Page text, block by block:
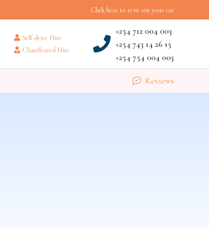
Click here to rent out your car
Self-drive Hire
Chauffeured Hire
+254 712 004 003
+254 743 14 26 15
+254 754 004 003
Reviews